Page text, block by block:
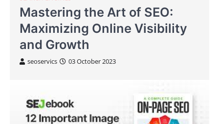
Mastering the Art of SEO:
Maximizing Online Visibility
and Growth
seoservics 03 October 2023